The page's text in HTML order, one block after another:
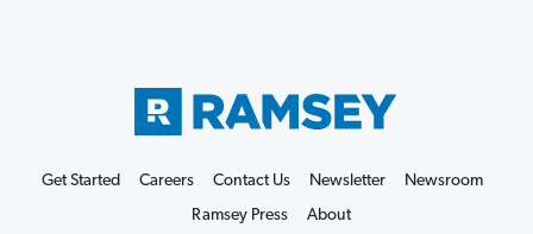
Get Started Careers Contact Us Newsletter
Newsroom
Ramsey Press
About